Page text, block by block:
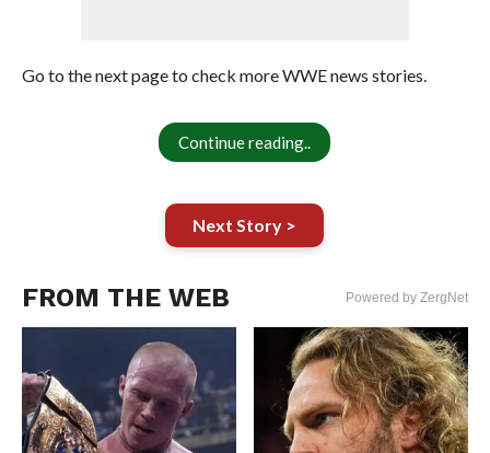
Go to the next page to check more WWE news stories.
Continue reading..
Next Story >
FROM THE WEB Powered by ZergNet